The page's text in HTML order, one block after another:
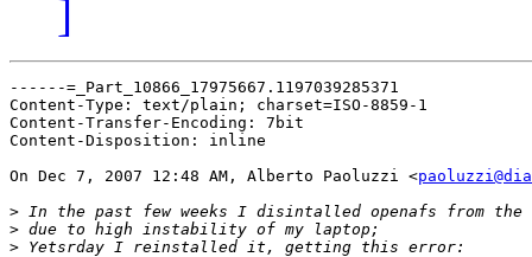
]
------=_Part_10866_17975667.1197039285371
Content-Type: text/plain; charset=ISO-8859-1
Content-Transfer-Encoding: 7bit
Content-Disposition: inline
On Dec 7, 2007 12:48 AM, Alberto Paoluzzi <
>
>
>